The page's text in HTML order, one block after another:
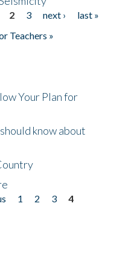
2 3 next ›
last »
Teachers »
Your Plan for
know about
1 2 3
4